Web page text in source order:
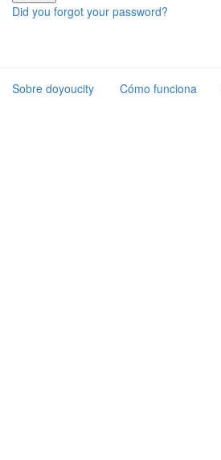
Did you forgot your password?
Sobre doyoucity Cómo funciona